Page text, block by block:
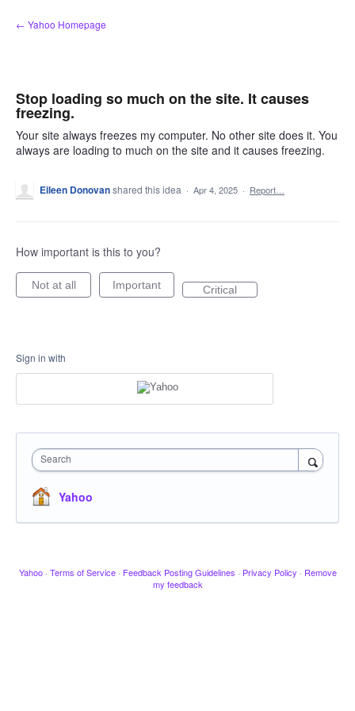
Skip
to
← Yahoo Homepage
Stop loading so much on the site. It causes
freezing.
Your site always freezes my computer. No other site does it. You
always are loading to much on the site and it causes freezing.
Eileen Donovanshared this idea · Apr 4, 2025 · Report…
How important is this to you?
Not at all Important Critical
Sign in with
Search
Yahoo
Yahoo · Terms of Service · Feedback Posting Guidelines · Privacy Policy · Remove
my feedback